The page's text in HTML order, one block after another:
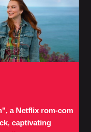
a Netflix rom-com
captivating